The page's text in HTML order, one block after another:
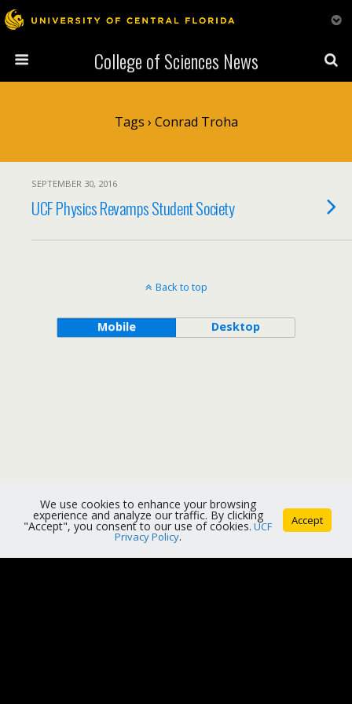
College of Sciences News
Tags › Conrad Troha
SEPTEMBER 30, 2016
UCF Physics Revamps Student Society
Back to top
Mobile Desktop
We use cookies to enhance your browsing
experience and analyze our traffic. By clicking
"Accept", you consent to our use of cookies. UCF
Privacy Policy.
Accept